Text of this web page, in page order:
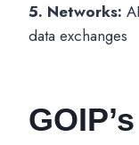
5. Networks:
data exchanges